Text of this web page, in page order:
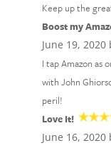
Keep up the
Boost my
June 19, 2020
I tap Amazon as
with John
peril!
Love It!
June 16, 2020